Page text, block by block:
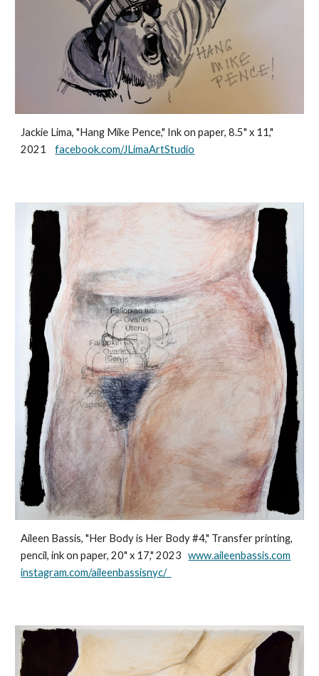
Jackie Lima, "Hang Mike Pence," Ink on paper, 8.5" x 11,"
2021facebook.com/JLimaArtStudio
Aileen Bassis, "Her Body is Her Body #4," Transfer printing,
pencil, ink on paper, 20" x 17," 2023www.aileenbassis.com
instagram.com/aileenbassisnyc/